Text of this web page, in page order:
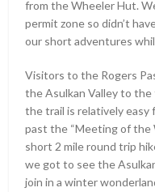
from the Wheeler Hut.
permit zone so didn’t
our short adventures
Visitors to the Rogers
the Asulkan Valley to the
the trail is relatively easy
past the “Meeting of the
short 2 mile round trip
we got to see the
join in a winter